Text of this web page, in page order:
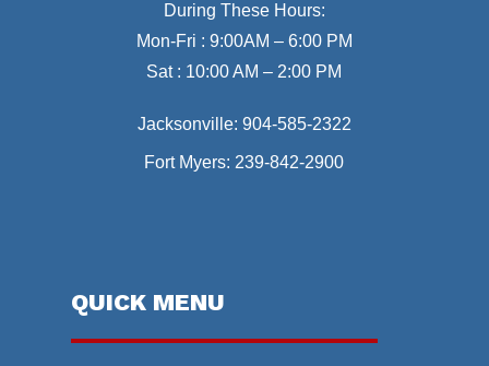
During These Hours:
Mon-Fri : 9:00AM – 6:00 PM
Sat : 10:00 AM – 2:00 PM
Jacksonville: 904-585-2322
Fort Myers: 239-842-2900
QUICK MENU